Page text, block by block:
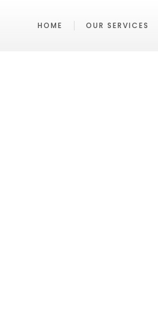
HOME OUR SERVICES